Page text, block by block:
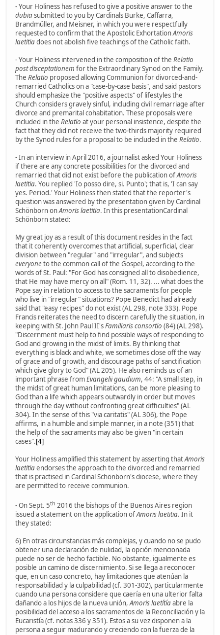
- Your Holiness has refused to give a positive answer to the
dubiasubmitted to you by Cardinals Burke, Caffarra,
Brandmüller, and Meisner, in which you were respectfully
requested to confirm that the Apostolic ExhortationAmoris
laetitiadoes not abolish five teachings of the Catholic faith.
- Your Holiness intervened in the composition of the Relatio
post disceptationem for the Extraordinary Synod on the Family.
The Relatio proposed allowing Communion for divorced-and-
remarried Catholics on a "case-by-case basis", and said pastors
should emphasize the "positive aspects" of lifestyles the
Church considers gravely sinful, including civil remarriage after
divorce and premarital cohabitation. These proposals were
included in the Relatio at your personal insistence, despite the
fact that they did not receive the two-thirds majority required
by the Synod rules for a proposal to be included in the Relatio.
- In an interview in April 2016, a journalist asked Your Holiness
if there are any concrete possibilities for the divorced and
remarried that did not exist before the publication ofAmoris
laetitia. You replied 'Io posso dire, si. Punto'; that is, 'I can say
yes. Period.' Your Holiness then stated that the reporter's
question was answered by the presentation given by Cardinal
Schönborn onAmoris laetitia. In this presentationCardinal
Schönborn stated:
My great joy as a result of this document resides in the fact
that it coherently overcomes that artificial, superficial, clear
division between "regular" and "irregular", and subjects
everyoneto the common call of the Gospel, according to the
words of St. Paul: "For God has consigned all to disobedience,
that He may have mercy on all" (Rom. 11, 32). ... what does the
Pope say in relation to access to the sacraments for people
who live in "irregular" situations? Pope Benedict had already
said that "easy recipes" do not exist (AL 298, note 333). Pope
Francis reiterates the need to discern carefully the situation, in
keeping with St. John Paul II'sFamiliaris consortio (84) (AL 298).
"Discernment must help to find possible ways of responding to
God and growing in the midst of limits. By thinking that
everything is black and white, we sometimes close off the way
of grace and of growth, and discourage paths of sanctification
which give glory to God" (AL 205). He also reminds us of an
important phrase fromEvangelii gaudium, 44: "A small step, in
the midst of great human limitations, can be more pleasing to
God than a life which appears outwardly in order but moves
through the day without confronting great difficulties" (AL
304). In the sense of this "via caritatis" (AL 306), the Pope
affirms, in a humble and simple manner, in a note (351) that
the help of the sacraments may also be given "in certain
cases".[4]
Your Holiness amplified this statement by asserting thatAmoris
laetitiaendorses the approach to the divorced and remarried
that is practised in Cardinal Schönborn's diocese, where they
are permitted to receive communion.
- On Sept. 5th 2016 the bishops of the Buenos Aires region
issued a statement on the application ofAmoris laetitia. In it
they stated:
6) En otras circunstancias más complejas, y cuando no se pudo
obtener una declaración de nulidad, la opción mencionada
puede no ser de hecho factible. No obstante, igualmente es
posible un camino de discernimiento. Si se llega a reconocer
que, en un caso concreto, hay limitaciones que atenúan la
responsabilidad y la culpabilidad (cf. 301-302), particularmente
cuando una persona considere que caería en una ulterior falta
dañando a los hijos de la nueva unión,Amoris laetítíaabre la
posibilidad del acceso a los sacramentos de la Reconciliación y la
Eucaristía (cf. notas 336 y 351). Estos a su vez disponen a la
persona a seguir madurando y creciendo con la fuerza de la